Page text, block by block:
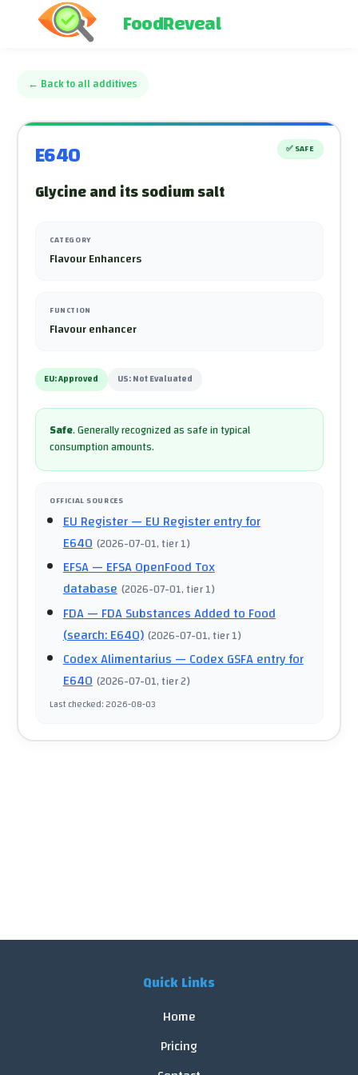
FoodReveal
← Back to all additives
E640 ✅ SAFE
Glycine and its sodium salt
CATEGORY
Flavour Enhancers
FUNCTION
Flavour enhancer
EU:Approved US:Not Evaluated
Safe.Generally recognized as safe in typical
consumption amounts.
OFFICIAL SOURCES
EU Register— EU Register entry for
E640 (2026-07-01, tier 1)
EFSA— EFSA OpenFood Tox
database (2026-07-01, tier 1)
FDA— FDA Substances Added to Food
(search: E640) (2026-07-01, tier 1)
Codex Alimentarius— Codex GSFA entry for
E640 (2026-07-01, tier 2)
Last checked:2026-08-03
Quick Links
Home
Pricing